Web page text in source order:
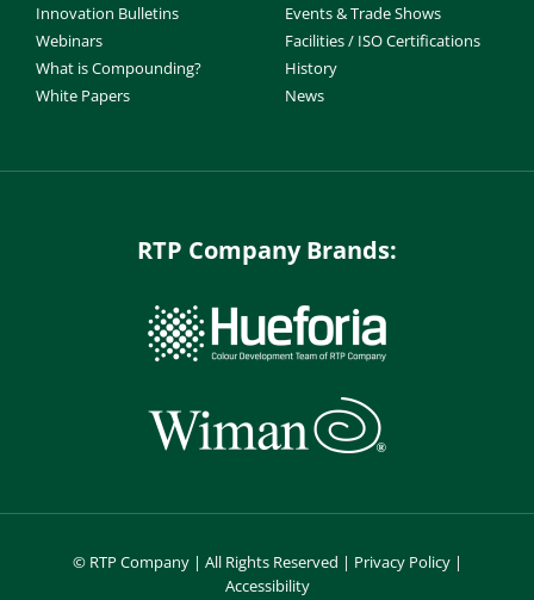
Innovation Bulletins
Webinars
What is Compounding?
White Papers
Events & Trade Shows
Facilities / ISO Certifications
History
News
RTP Company Brands:
© RTP Company | All Rights Reserved | Privacy Policy|
Accessibility